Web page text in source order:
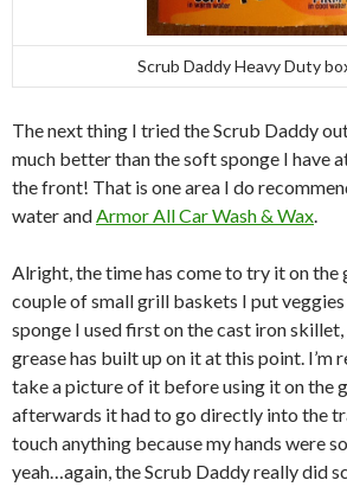
Scrub Daddy Heavy Duty
The next thing I tried the Scrub Daddy
much better than the soft sponge I have
the front! That is one area I do
water andArmor All Car Wash & Wax.
Alright, the time has come to try it on the
couple of small grill baskets I put
sponge I used first on the cast iron
grease has built up on it at this point. I’m
take a picture of it before using it on the
afterwards it had to go directly into the
touch anything because my hands were
yeah…again, the Scrub Daddy really did